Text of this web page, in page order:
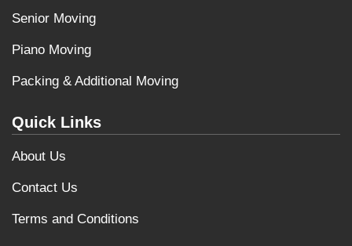
Senior Moving
Piano Moving
Packing & Additional Moving
Quick Links
About Us
Contact Us
Terms and Conditions